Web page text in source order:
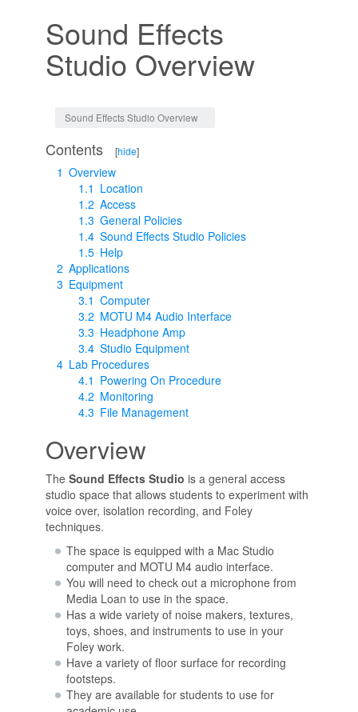
Sound Effects
Studio Overview
Sound Effects Studio Overview
Contents [hide]
1 Overview
1.1 Location
1.2 Access
1.3 General Policies
1.4 Sound Effects Studio Policies
1.5 Help
2 Applications
3 Equipment
3.1 Computer
3.2 MOTU M4 Audio Interface
3.3 Headphone Amp
3.4 Studio Equipment
4 Lab Procedures
4.1 Powering On Procedure
4.2 Monitoring
4.3 File Management
Overview
The Sound Effects Studio is a general access
studio space that allows students to experiment with
voice over, isolation recording, and Foley
techniques.
The space is equipped with a Mac Studio
computer and MOTU M4 audio interface.
You will need to check out a microphone from
Media Loan to use in the space.
Has a wide variety of noise makers, textures,
toys, shoes, and instruments to use in your
Foley work.
Have a variety of floor surface for recording
footsteps.
They are available for students to use for